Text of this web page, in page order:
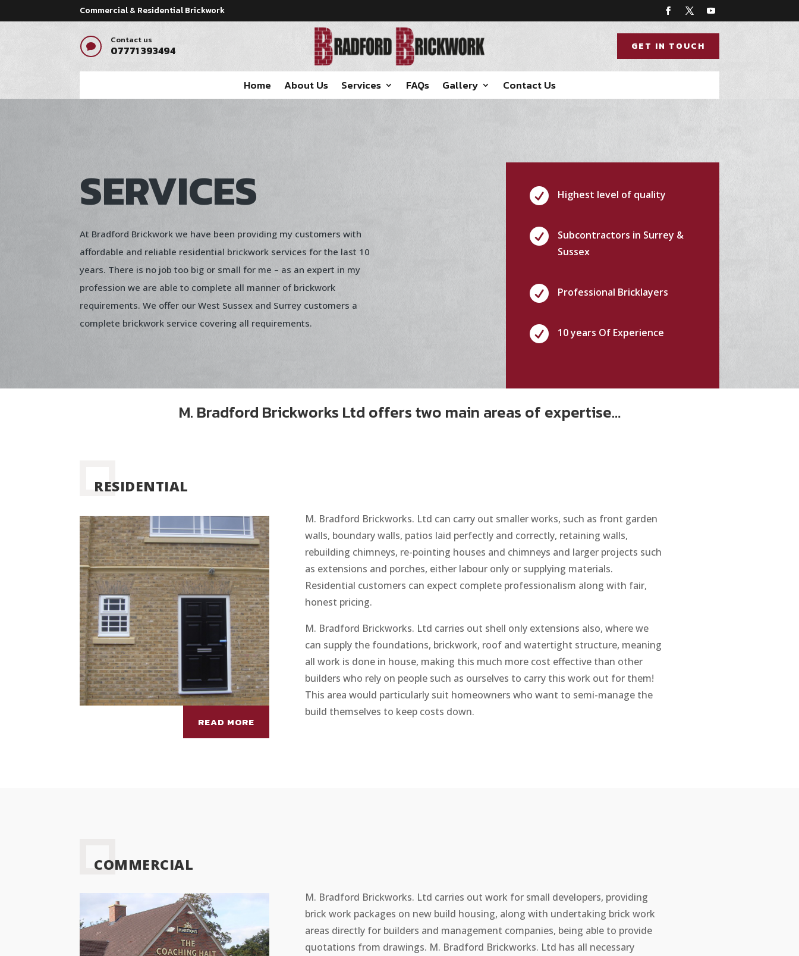
Commercial & Residential Brickwork

Contact us
07771 393494 GET IN TOUCH
Home About Us Services FAQs Gallery Contact Us
SERVICES
At Bradford Brickwork we have been providing my customers with
affordable and reliable residential brickwork services for the last 10
years. There is no job too big or small for me – as an expert in my
profession we are able to complete all manner of brickwork
requirements. We offer our West Sussex and Surrey customers a
complete brickwork service covering all requirements.
 Highest level of quality

Subcontractors in Surrey &
Sussex
 Professional Bricklayers
 10 years Of Experience
M. Bradford Brickworks Ltd offers two main areas of expertise…
RESIDENTIAL
READ MORE
M. Bradford Brickworks. Ltd can carry out smaller works, such as front garden
walls, boundary walls, patios laid perfectly and correctly, retaining walls,
rebuilding chimneys, re-pointing houses and chimneys and larger projects such
as extensions and porches, either labour only or supplying materials.
Residential customers can expect complete professionalism along with fair,
honest pricing.
M. Bradford Brickworks. Ltd carries out shell only extensions also, where we
can supply the foundations, brickwork, roof and watertight structure, meaning
all work is done in house, making this much more cost effective than other
builders who rely on people such as ourselves to carry this work out for them!
This area would particularly suit homeowners who want to semi-manage the
build themselves to keep costs down.
COMMERCIAL
M. Bradford Brickworks. Ltd carries out work for small developers, providing
brick work packages on new build housing, along with undertaking brick work
areas directly for builders and management companies, being able to provide
quotations from drawings. M. Bradford Brickworks. Ltd has all necessary